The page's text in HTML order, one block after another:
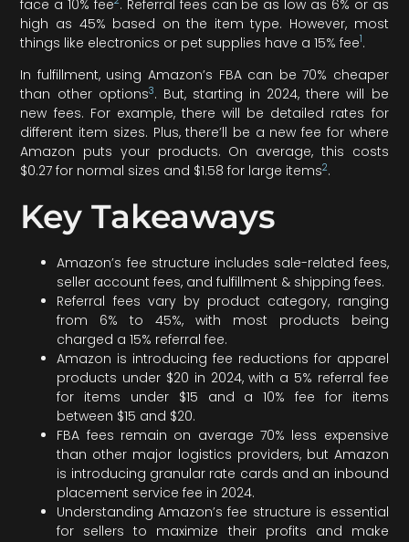
face a 10% fee . Referral fees can be as low as 6% or as
high as 45% based on the item type. However, most
things like electronics or pet supplies have a 15% fee1.
In fulfillment, using Amazon’s FBA can be 70% cheaper
than other options3. But, starting in 2024, there will be
new fees. For example, there will be detailed rates for
different item sizes. Plus, there’ll be a new fee for where
Amazon puts your products. On average, this costs
$0.27 for normal sizes and $1.58 for large items2.
Key Takeaways
Amazon’s fee structure includes sale-related fees,
seller account fees, and fulfillment & shipping fees.
Referral fees vary by product category, ranging
from 6% to 45%, with most products being
charged a 15% referral fee.
Amazon is introducing fee reductions for apparel
products under $20 in 2024, with a 5% referral fee
for items under $15 and a 10% fee for items
between $15 and $20.
FBA fees remain on average 70% less expensive
than other major logistics providers, but Amazon
is introducing granular rate cards and an inbound
placement service fee in 2024.
Understanding Amazon’s fee structure is essential
for sellers to maximize their profits and make